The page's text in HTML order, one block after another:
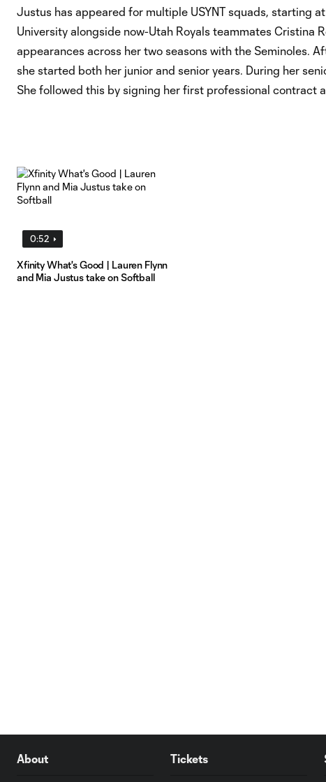
Justus has appeared for multiple USYNT squads, starting
University alongside now-Utah Royals teammates Cristina
appearances across her two seasons with the Seminoles.
she started both her junior and senior years. During her
She followed this by signing her first professional contract
0:52
Xfinity What's Good | Lauren Flynn
and Mia Justus take on Softball
About Tickets